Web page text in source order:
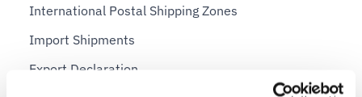
International Postal Shipping Zones
Import Shipments
Export Declaration